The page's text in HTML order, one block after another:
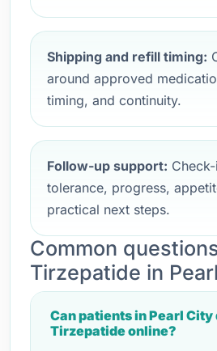
Shipping and refill timing:
around approved
timing, and continuity.
Follow-up support:
tolerance, progress,
practical next steps.
Common
Tirzepatide in
Can patients in Pearl
Tirzepatide online?